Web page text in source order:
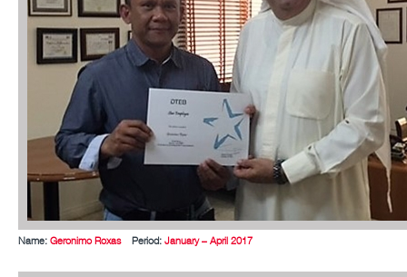
Name:Geronimo RoxasPeriod:January – April 2017